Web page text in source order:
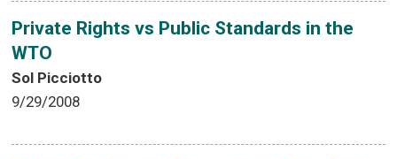
Private Rights vs Public Standards in the
WTO
Sol Picciotto
9/29/2008